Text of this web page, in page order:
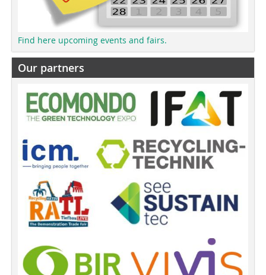
Find here upcoming events and fairs.
Our partners